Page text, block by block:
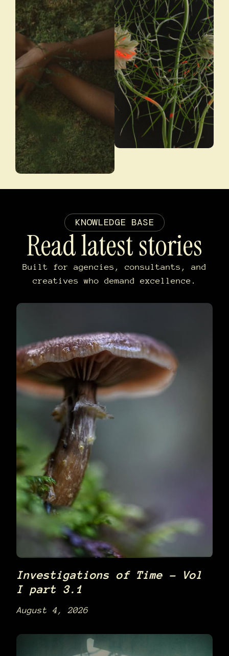
KNOWLEDGE BASE
Read latest stories
Built for agencies, consultants, and
creatives who demand excellence.
Investigations of Time – Vol
I part 3.1
August 4, 2026